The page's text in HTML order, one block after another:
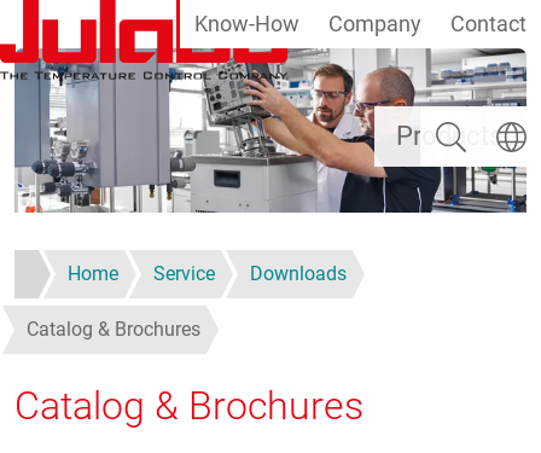
Skip to main content
Products
Know-How Company Contact
Search
Home Service Downloads
Catalog & Brochures
Catalog & Brochures